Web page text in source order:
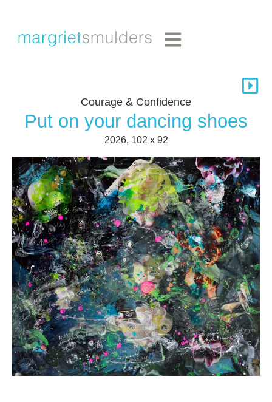
Courage & Confidence
Put on your dancing shoes
2026, 102 x 92